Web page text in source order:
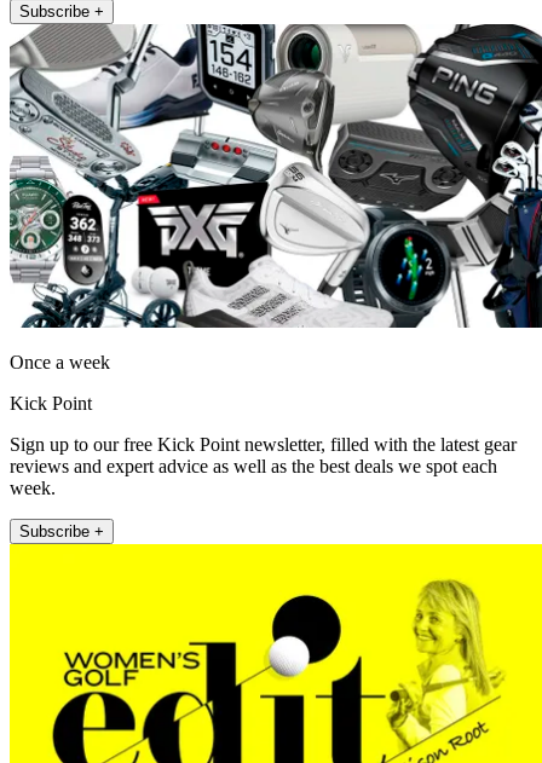
Subscribe +
Once a week
Kick Point
Sign up to our free Kick Point newsletter, filled with the latest gear
reviews and expert advice as well as the best deals we spot each
week.
Subscribe +